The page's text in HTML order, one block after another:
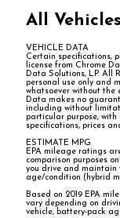
All Vehicles
VEHICLE DATA
Certain specifications,
license from Chrome
Data Solutions, LP. All
personal use only and
whatsoever without the
Data makes no
including without
particular purpose, with
specifications, prices
ESTIMATE MPG
EPA mileage ratings
comparison purposes
you drive and maintain
age/condition (hybrid
Based on 2019 EPA
vary depending on
vehicle, battery-pack